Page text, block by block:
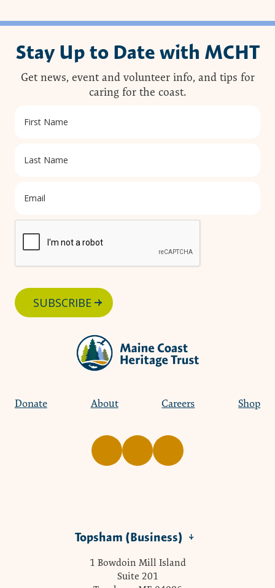
Donate About Careers Shop
Stay Up to Date with MCHT
Get news, event and volunteer info, and tips for
caring for the coast.
SUBSCRIBE
Topsham (Business)
1 Bowdoin Mill Island
Suite 201